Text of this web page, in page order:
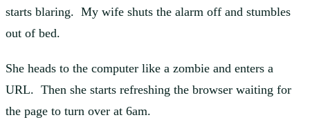
starts blaring. My wife shuts the alarm off and stumbles
out of bed.
She heads to the computer like a zombie and enters a
URL. Then she starts refreshing the browser waiting for
the page to turn over at 6am.